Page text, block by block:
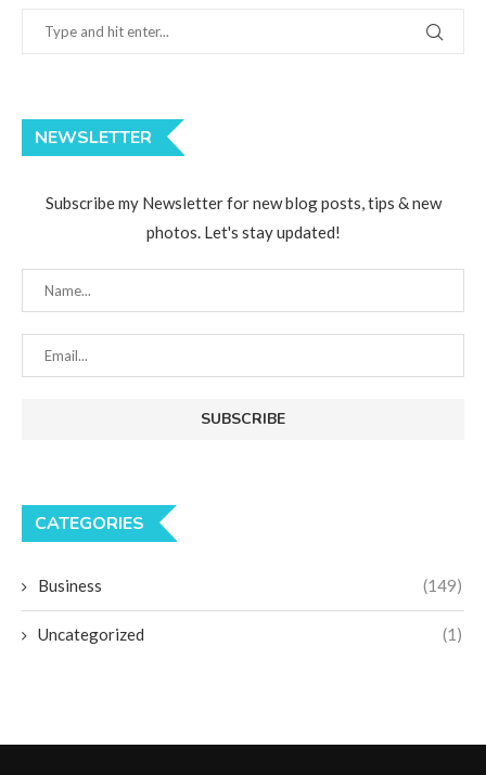
NEWSLETTER
Subscribe my Newsletter for new blog posts, tips & new
photos. Let's stay updated!
CATEGORIES
Business (149)
Uncategorized (1)